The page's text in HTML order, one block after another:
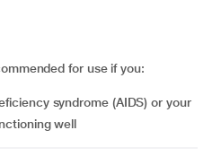
for use if you:
well